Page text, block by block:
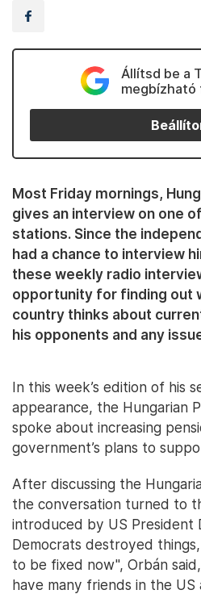
Állítsd be a
megbízható
Most Friday mornings,
gives an interview on one
stations. Since the
had a chance to interview
these weekly radio
opportunity for finding out
country thinks about
his opponents and any
In this week’s edition of his
appearance, the Hungarian
spoke about increasing
government’s plans to
After discussing the
the conversation turned to
introduced by US President
Democrats destroyed
to be fixed now", Orbán
have many friends in the US